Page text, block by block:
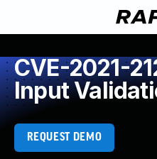
CVE-2021-
Input
REQUEST DEMO